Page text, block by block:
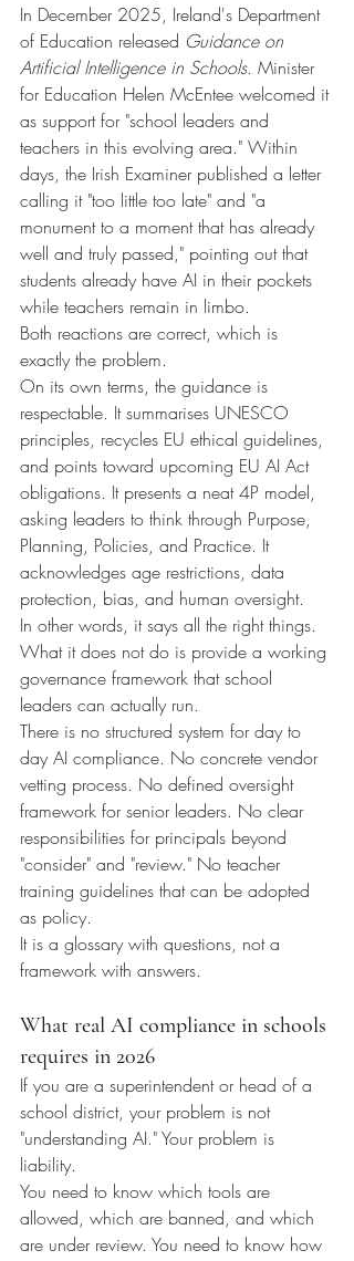
In December 2025, Ireland's Department
of Education released Guidance on
Artificial Intelligence in Schools. Minister
for Education Helen McEntee welcomed it
as support for "school leaders and
teachers in this evolving area." Within
days, the Irish Examiner published a letter
calling it "too little too late" and "a
monument to a moment that has already
well and truly passed," pointing out that
students already have AI in their pockets
while teachers remain in limbo.
Both reactions are correct, which is
exactly the problem.
On its own terms, the guidance is
respectable. It summarises UNESCO
principles, recycles EU ethical guidelines,
and points toward upcoming EU AI Act
obligations. It presents a neat 4P model,
asking leaders to think through Purpose,
Planning, Policies, and Practice. It
acknowledges age restrictions, data
protection, bias, and human oversight.
In other words, it says all the right things.
What it does not do is provide a working
governance framework that school
leaders can actually run.
There is no structured system for day to
day AI compliance. No concrete vendor
vetting process. No defined oversight
framework for senior leaders. No clear
responsibilities for principals beyond
"consider" and "review." No teacher
training guidelines that can be adopted
as policy.
It is a glossary with questions, not a
framework with answers.
What real AI compliance in schools
requires in 2026
If you are a superintendent or head of a
school district, your problem is not
"understanding AI." Your problem is
liability.
You need to know which tools are
allowed, which are banned, and which
are under review. You need to know how